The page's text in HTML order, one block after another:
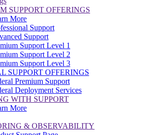
SUPPORT OFFERINGS
More
Support
Support
Support Level 1
Support Level 2
Support Level 3
SUPPORT OFFERINGS
Premium Support
Deployment Services
WITH SUPPORT
More
& OBSERVABILITY